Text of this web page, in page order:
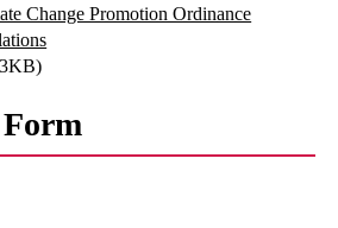
Change Promotion Ordinance